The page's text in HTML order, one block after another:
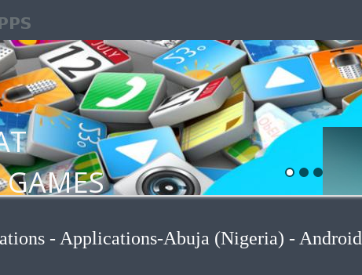
- Applications-Abuja (Nigeria) - Android